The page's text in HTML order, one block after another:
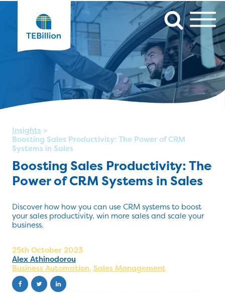
Insights >
Boosting Sales Productivity: The Power of CRM
Systems in Sales
Boosting Sales Productivity: The
Power of CRM Systems in Sales
Discover how how you can use CRM systems to boost
your sales productivity, win more sales and scale your
business.
25th October 2023
Alex Athinodorou
Business Automation, Sales Management